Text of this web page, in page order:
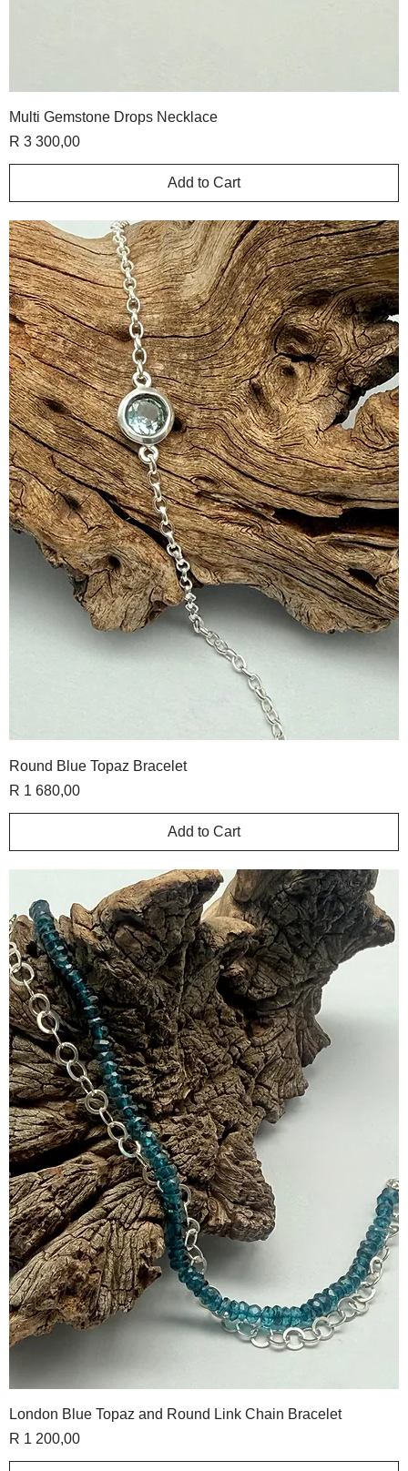
Multi Gemstone Drops Necklace
Price
R 3 300,00
Add to Cart
Round Blue Topaz Bracelet
Price
R 1 680,00
Add to Cart
London Blue Topaz and Round Link Chain Bracelet
Price
R 1 200,00